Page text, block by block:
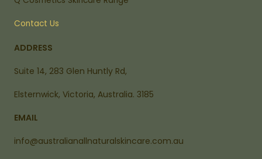
Contact Us
ADDRESS
Suite 14, 283 Glen Huntly Rd,
Elsternwick, Victoria, Australia. 3185
EMAIL
info@australianallnaturalskincare.com.au